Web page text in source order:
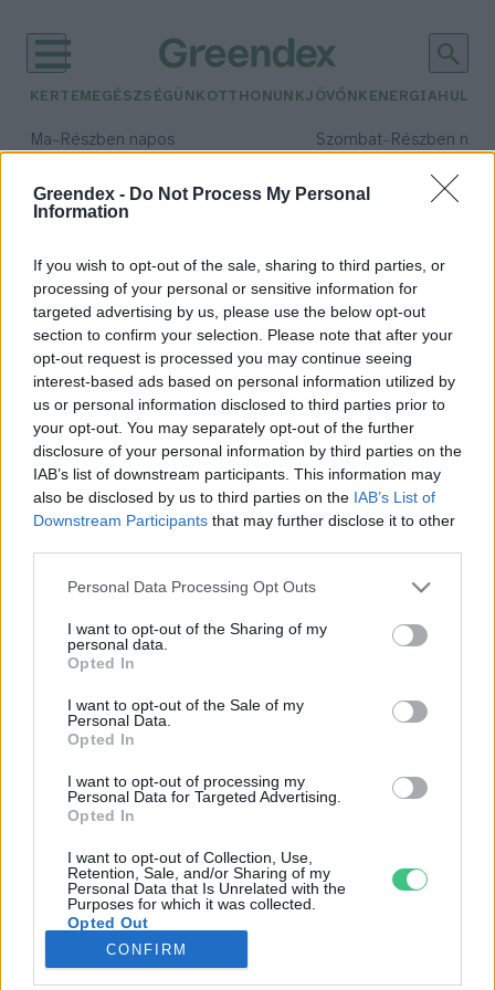
Greendex - Do Not Process My Personal
Information
If you wish to opt-out of the sale, sharing to third parties, or
processing of your personal or sensitive information for
targeted advertising by us, please use the below opt-out
section to confirm your selection. Please note that after your
opt-out request is processed you may continue seeing
interest-based ads based on personal information utilized by
us or personal information disclosed to third parties prior to
your opt-out. You may separately opt-out of the further
disclosure of your personal information by third parties on the
IAB’s list of downstream participants. This information may
also be disclosed by us to third parties on the IAB’s List of
Downstream Participants that may further disclose it to other
Personal Data Processing Opt Outs
I want to opt-out of the Sharing of my
personal data.
Opted In
I want to opt-out of the Sale of my
Personal Data.
Opted In
I want to opt-out of processing my
Personal Data for Targeted Advertising.
Opted In
I want to opt-out of Collection, Use,
Retention, Sale, and/or Sharing of my
Personal Data that Is Unrelated with the
Purposes for which it was collected.
Opted Out
CONFIRM
KERTEM EGÉSZSÉGÜNK OTTHONUNKJÖVŐNK ENERGIA
Ma– Részben napos Szombat– Részben
Csapadék: 5% (0 mm)Szél:
időjárási adatok:
ünnepi asztal
A tudatosabb költés dominál az
ünnepek alatt – Így reagál a SPAR
Greendex Szemle
Rovatok
KERTEM
OTTHONUNK
GAZDASÁG
JÖVŐNK
EGÉSZSÉGÜNK
ENERGIA
KÖZLEKEDÉS
Kiemelt témák
aszály ellen egyél helyit